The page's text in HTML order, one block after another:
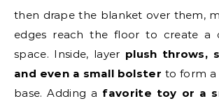
then drape the blanket over them,
edges reach the floor to create a
space. Inside, layer plush throws,
and even a small bolster to form a
base. Adding a favorite toy or a